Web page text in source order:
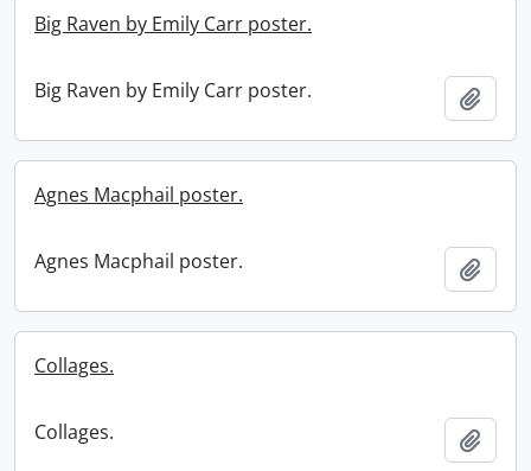
Big Raven by Emily Carr poster.
Big Raven by Emily Carr poster.
Agnes Macphail poster.
Agnes Macphail poster.
Collages.
Collages.